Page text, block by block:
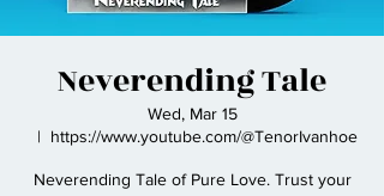
Neverending Tale
Wed, Mar 15
  |
https://www.youtube.com/@TenorIvanhoe
Neverending Tale of Pure Love. Trust your